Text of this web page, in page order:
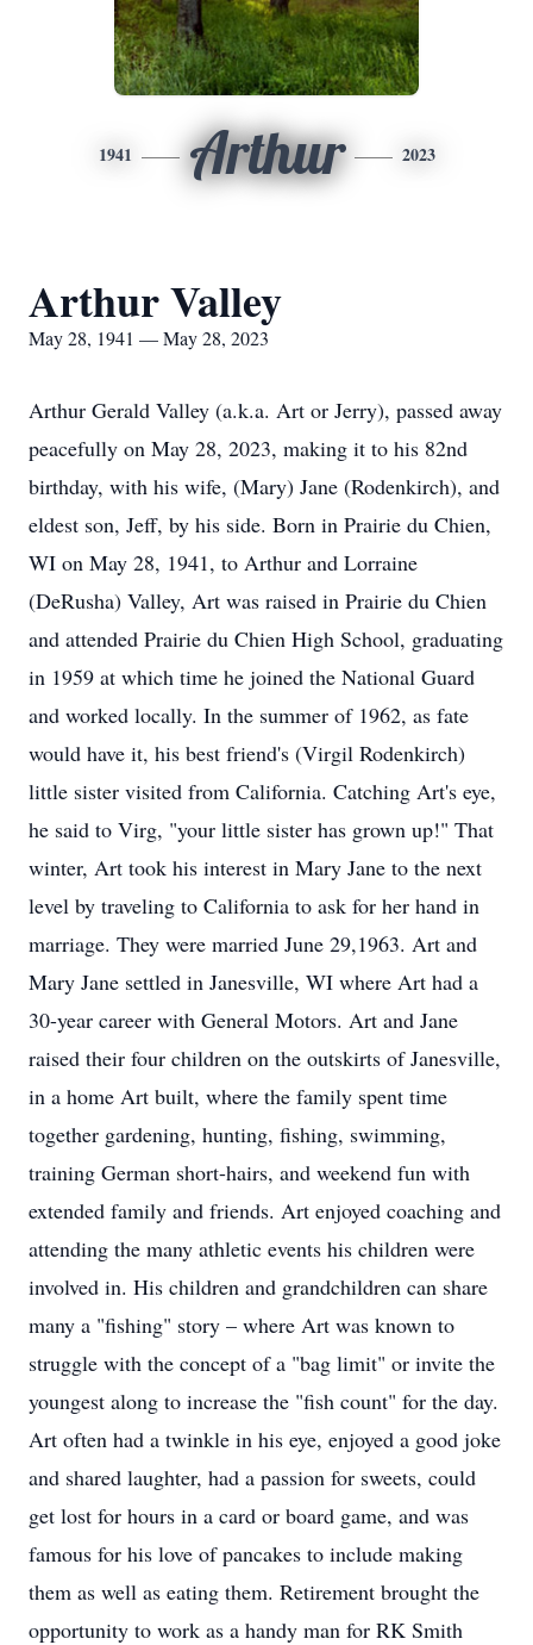
1941 Arthur 2023
Arthur Valley
May 28, 1941 — May 28, 2023
Arthur Gerald Valley (a.k.a. Art or Jerry), passed away
peacefully on May 28, 2023, making it to his 82nd
birthday, with his wife, (Mary) Jane (Rodenkirch), and
eldest son, Jeff, by his side. Born in Prairie du Chien,
WI on May 28, 1941, to Arthur and Lorraine
(DeRusha) Valley, Art was raised in Prairie du Chien
and attended Prairie du Chien High School, graduating
in 1959 at which time he joined the National Guard
and worked locally. In the summer of 1962, as fate
would have it, his best friend's (Virgil Rodenkirch)
little sister visited from California. Catching Art's eye,
he said to Virg, "your little sister has grown up!" That
winter, Art took his interest in Mary Jane to the next
level by traveling to California to ask for her hand in
marriage. They were married June 29,1963. Art and
Mary Jane settled in Janesville, WI where Art had a
30-year career with General Motors. Art and Jane
raised their four children on the outskirts of Janesville,
in a home Art built, where the family spent time
together gardening, hunting, fishing, swimming,
training German short-hairs, and weekend fun with
extended family and friends. Art enjoyed coaching and
attending the many athletic events his children were
involved in. His children and grandchildren can share
many a "fishing" story – where Art was known to
struggle with the concept of a "bag limit" or invite the
youngest along to increase the "fish count" for the day.
Art often had a twinkle in his eye, enjoyed a good joke
and shared laughter, had a passion for sweets, could
get lost for hours in a card or board game, and was
famous for his love of pancakes to include making
them as well as eating them. Retirement brought the
opportunity to work as a handy man for RK Smith